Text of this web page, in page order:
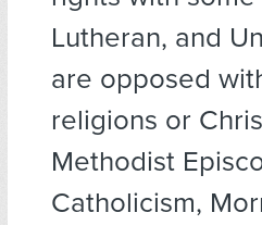
Lutheran, and
are opposed
religions or
Methodist
Catholicism,